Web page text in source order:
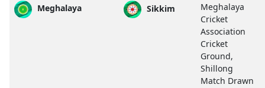
Meghalaya Sikkim
Meghalaya
Cricket
Association
Cricket
Ground,
Shillong
Match Drawn